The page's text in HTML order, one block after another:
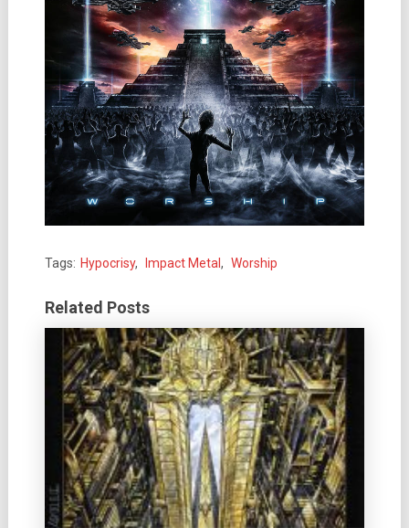
Tags: Hypocrisy, Impact Metal , Worship
Related Posts